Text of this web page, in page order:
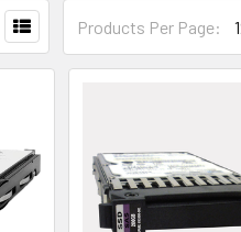
Products Per Page: